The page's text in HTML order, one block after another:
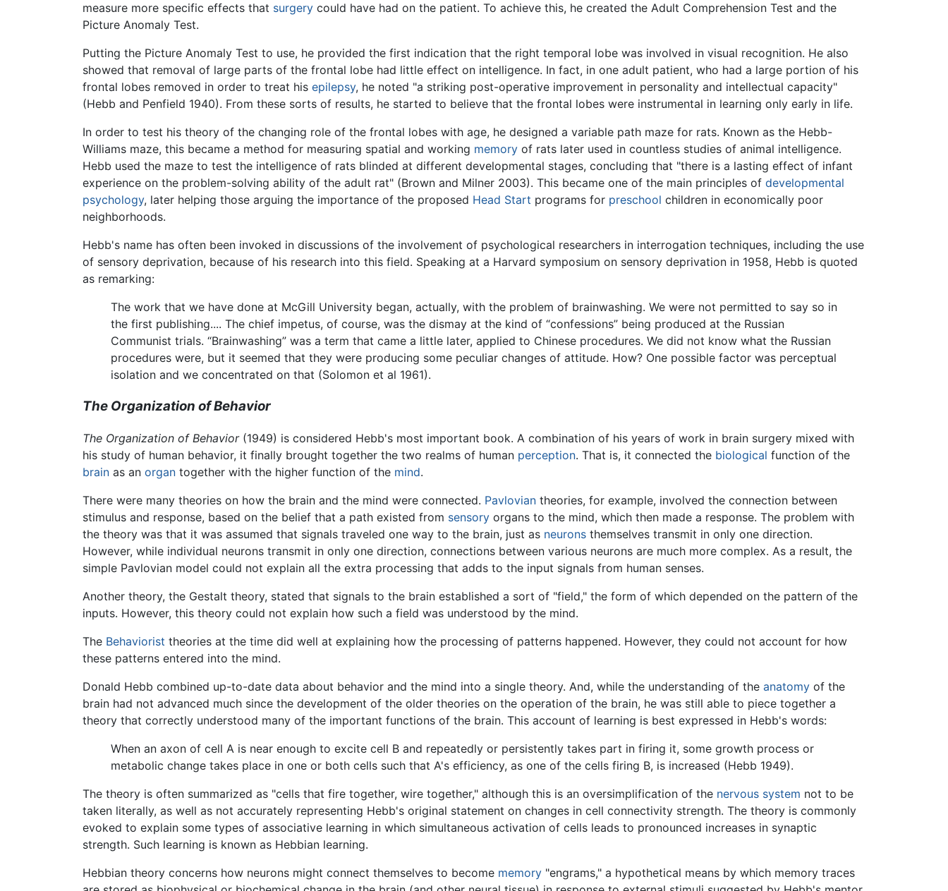
measure more specific effects that surgery could have had on the patient. To achieve this, he created the Adult Comprehension Test and the
Picture Anomaly Test.
Putting the Picture Anomaly Test to use, he provided the first indication that the right temporal lobe was involved in visual recognition. He also
showed that removal of large parts of the frontal lobe had little effect on intelligence. In fact, in one adult patient, who had a large portion of his
frontal lobes removed in order to treat his epilepsy, he noted "a striking post-operative improvement in personality and intellectual capacity"
(Hebb and Penfield 1940). From these sorts of results, he started to believe that the frontal lobes were instrumental in learning only early in life.
In order to test his theory of the changing role of the frontal lobes with age, he designed a variable path maze for rats. Known as the Hebb-
Williams maze, this became a method for measuring spatial and working memory of rats later used in countless studies of animal intelligence.
Hebb used the maze to test the intelligence of rats blinded at different developmental stages, concluding that "there is a lasting effect of infant
experience on the problem-solving ability of the adult rat" (Brown and Milner 2003). This became one of the main principles of developmental
psychology, later helping those arguing the importance of the proposed Head Start programs for preschool children in economically poor
neighborhoods.
Hebb's name has often been invoked in discussions of the involvement of psychological researchers in interrogation techniques, including the use
of sensory deprivation, because of his research into this field. Speaking at a Harvard symposium on sensory deprivation in 1958, Hebb is quoted
as remarking:
The work that we have done at McGill University began, actually, with the problem of brainwashing. We were not permitted to say so in
the first publishing.... The chief impetus, of course, was the dismay at the kind of “confessions” being produced at the Russian
Communist trials. “Brainwashing” was a term that came a little later, applied to Chinese procedures. We did not know what the Russian
procedures were, but it seemed that they were producing some peculiar changes of attitude. How? One possible factor was perceptual
isolation and we concentrated on that (Solomon et al 1961).
The Organization of Behavior
The Organization of Behavior(1949) is considered Hebb's most important book. A combination of his years of work in brain surgery mixed with
his study of human behavior, it finally brought together the two realms of human perception. That is, it connected the biological function of the
brain as an organ together with the higher function of the mind.
There were many theories on how the brain and the mind were connected. Pavlovian theories, for example, involved the connection between
stimulus and response, based on the belief that a path existed from sensory organs to the mind, which then made a response. The problem with
the theory was that it was assumed that signals traveled one way to the brain, just as neurons themselves transmit in only one direction.
However, while individual neurons transmit in only one direction, connections between various neurons are much more complex. As a result, the
simple Pavlovian model could not explain all the extra processing that adds to the input signals from human senses.
Another theory, the Gestalt theory, stated that signals to the brain established a sort of "field," the form of which depended on the pattern of the
inputs. However, this theory could not explain how such a field was understood by the mind.
The Behaviorist theories at the time did well at explaining how the processing of patterns happened. However, they could not account for how
these patterns entered into the mind.
Donald Hebb combined up-to-date data about behavior and the mind into a single theory. And, while the understanding of the anatomy of the
brain had not advanced much since the development of the older theories on the operation of the brain, he was still able to piece together a
theory that correctly understood many of the important functions of the brain. This account of learning is best expressed in Hebb's words:
When an axon of cell A is near enough to excite cell B and repeatedly or persistently takes part in firing it, some growth process or
metabolic change takes place in one or both cells such that A's efficiency, as one of the cells firing B, is increased (Hebb 1949).
The theory is often summarized as "cells that fire together, wire together," although this is an oversimplification of the nervous system not to be
taken literally, as well as not accurately representing Hebb's original statement on changes in cell connectivity strength. The theory is commonly
evoked to explain some types of associative learning in which simultaneous activation of cells leads to pronounced increases in synaptic
strength. Such learning is known as Hebbian learning.
Hebbian theory concerns how neurons might connect themselves to become memory "engrams," a hypothetical means by which memory traces